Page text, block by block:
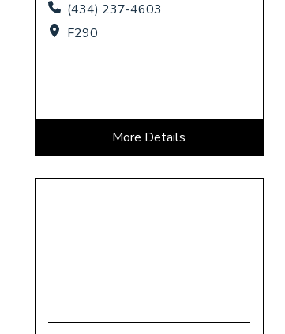
(434) 237-4603
F290
More Details